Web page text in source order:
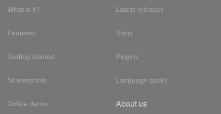
What is it?
Features
Getting Started
Screenshots
Online demo
Latest releases
Skins
Plugins
Language packs
About us